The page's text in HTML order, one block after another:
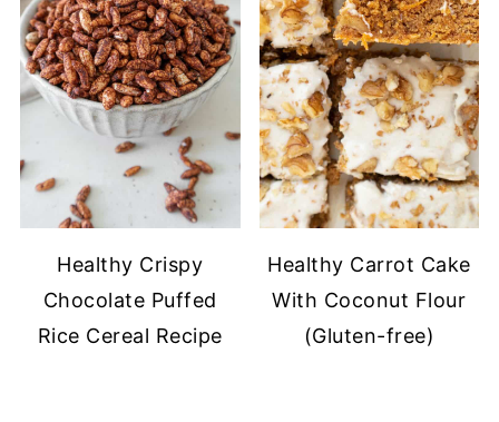
Healthy Crispy
Chocolate Puffed
Rice Cereal Recipe
Healthy Carrot Cake
With Coconut Flour
(Gluten-free)